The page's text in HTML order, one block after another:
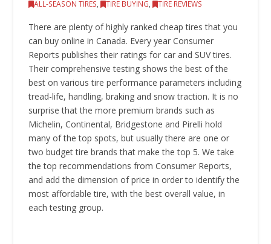
ALL-SEASON TIRES, TIRE BUYING, TIRE REVIEWS
There are plenty of highly ranked cheap tires that you
can buy online in Canada. Every year Consumer
Reports publishes their ratings for car and SUV tires.
Their comprehensive testing shows the best of the
best on various tire performance parameters including
tread-life, handling, braking and snow traction. It is no
surprise that the more premium brands such as
Michelin, Continental, Bridgestone and Pirelli hold
many of the top spots, but usually there are one or
two budget tire brands that make the top 5. We take
the top recommendations from Consumer Reports,
and add the dimension of price in order to identify the
most affordable tire, with the best overall value, in
each testing group.